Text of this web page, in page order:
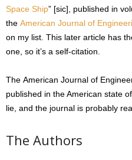
Space Ship” [sic], published in
the American Journal of
on my list. This later article has
one, so it’s a self-citation.
The American Journal of
published in the American state
lie, and the journal is probably
The Authors